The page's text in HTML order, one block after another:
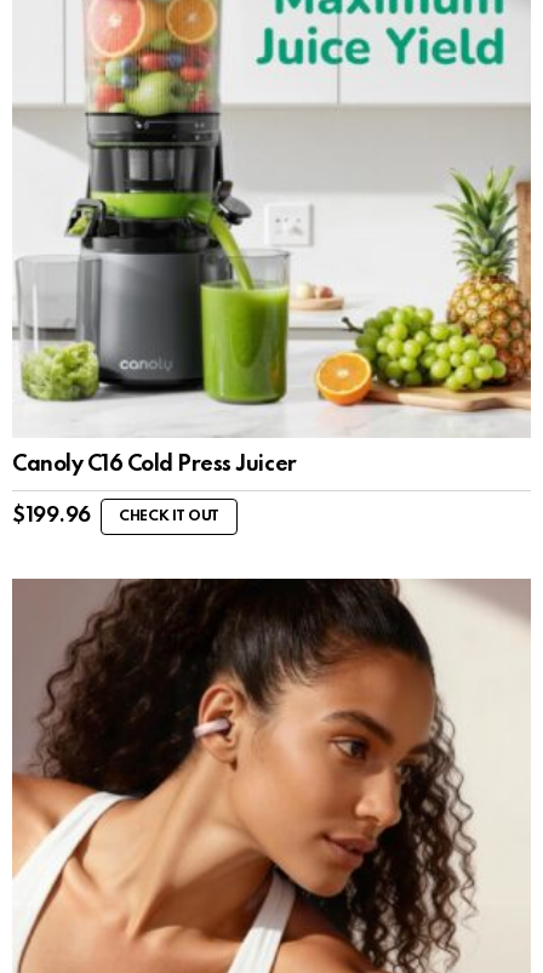
Canoly C16 Cold Press Juicer
$ 199.96 CHECK IT OUT